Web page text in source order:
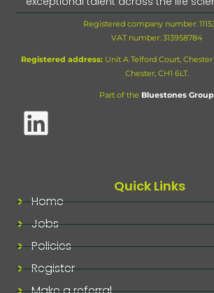
Quick Links
Home
Jobs
Policies
Register
Registered company number:
VAT number: 313958784
Registered address: Unit A Telford Court,
Chester, CH1 6LT.
Part of the Bluestones Group